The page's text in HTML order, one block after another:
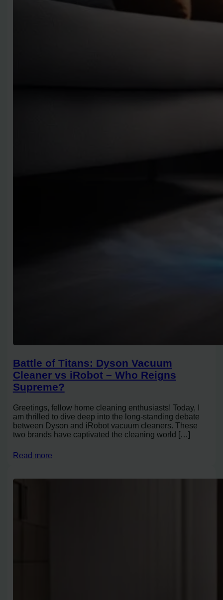
Battle of Titans: Dyson Vacuum
Cleaner vs iRobot – Who Reigns
Supreme?
Greetings, fellow home cleaning enthusiasts! Today, I
am thrilled to dive deep into the long-standing debate
between Dyson and iRobot vacuum cleaners. These
two brands have captivated the cleaning world […]
Read more